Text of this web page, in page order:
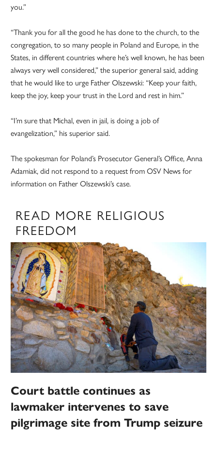
you.”
“Thank you for all the good he has done to the church, to the
congregation, to so many people in Poland and Europe, in the
States, in different countries where he’s well known, he has been
always very well considered,” the superior general said, adding
that he would like to urge Father Olszewski: “Keep your faith,
keep the joy, keep your trust in the Lord and rest in him.”
“I’m sure that Michal, even in jail, is doing a job of
evangelization,” his superior said.
The spokesman for Poland’s Prosecutor General’s Office, Anna
Adamiak, did not respond to a request from OSV News for
information on Father Olszewski’s case.
READ MORE RELIGIOUS
FREEDOM
Court battle continues as
lawmaker intervenes to save
pilgrimage site from Trump seizure